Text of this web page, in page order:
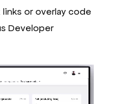
or overlay code
Developer